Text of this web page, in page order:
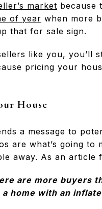
market because
of year when more
that for sale sign.
like you, you’ll
pricing your
House
a message to
are what’s going to
away. As an article
are more buyers
home with an